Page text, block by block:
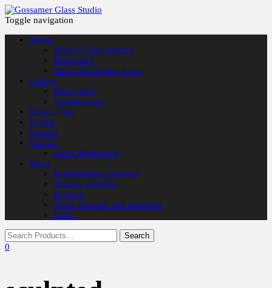
Toggle navigation
About
Brian’s Glass History
Biography
About Inspiration Farm
Gallery
Shop Glass
Commissions
Book a visit
Events
Contact
Classes
Glass Workshops
News
Representing Galleries
Articles and Info
Projects
Tools, Schools and Suppliers
Links
0